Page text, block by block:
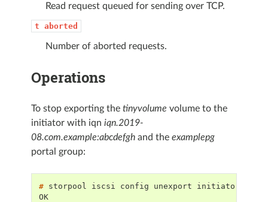
Read request queued for sending over TCP.
t aborted
Number of aborted requests.
Operations
To stop exporting the tinyvolume volume to the
initiator with iqn iqn.2019-
08.com.example:abcdefghand the examplepg
portal group:
# storpool iscsi config unexport initiator
OK